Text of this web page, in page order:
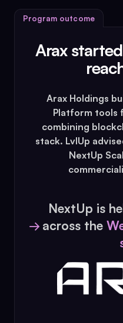
Program outcome
Arax
Arax Holdings
Platform tools
combining
stack. LvlUp
NextUp
→
NextUp is
across the